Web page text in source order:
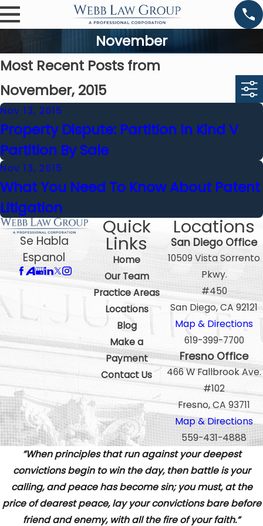
November
Most Recent Posts from
November, 2015
Nov 13, 2015
Property Dispute: Partition In Kind V
Partition By Sale
Nov 13, 2015
What You Need To Know About Patent
Litigation
Se Habla
Espanol
Quick
Links
Home
Our Team
Practice Areas
Locations
Blog
Make a
Payment
Contact Us
Locations
San Diego Office
10509 Vista Sorrento
Pkwy.
#450
San Diego, CA 92121
Map & Directions
619-399-7700
Fresno Office
466 W Fallbrook Ave.
#102
Fresno, CA 93711
Map & Directions
559-431-4888
”When principles that run against your deepest
convictions begin to win the day, then battle is your
calling, and peace has become sin; you must, at the
price of dearest peace, lay your convictions bare before
friend and enemy, with all the fire of your faith.”